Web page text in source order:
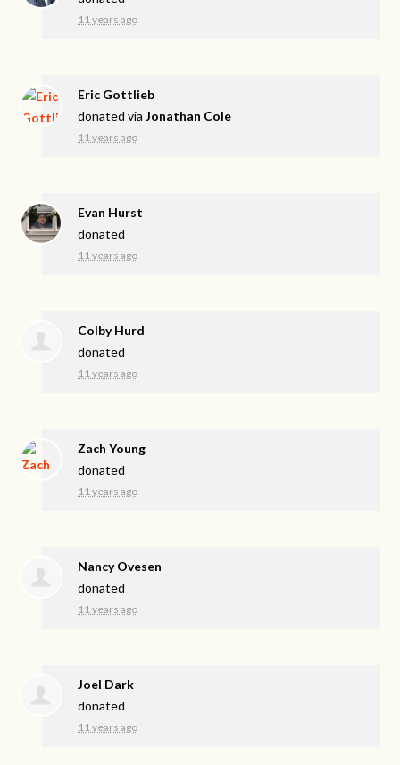
11 years ago
Eric Gottlieb
donated viaJonathan Cole
11 years ago
Evan Hurst
donated
11 years ago
Colby Hurd
donated
11 years ago
Zach Young
donated
11 years ago
Nancy Ovesen
donated
11 years ago
Joel Dark
donated
11 years ago